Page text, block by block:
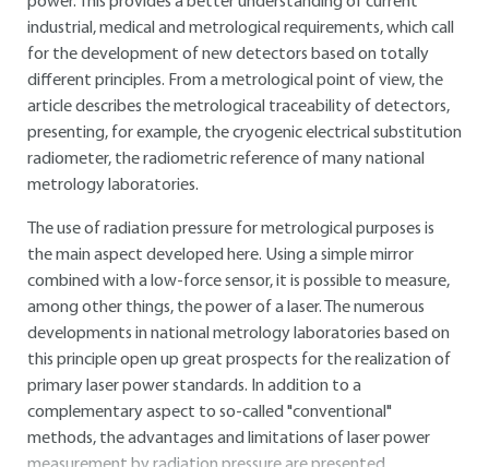
industrial, medical and metrological requirements, which call
for the development of new detectors based on totally
different principles. From a metrological point of view, the
article describes the metrological traceability of detectors,
presenting, for example, the cryogenic electrical substitution
radiometer, the radiometric reference of many national
metrology laboratories.
The use of radiation pressure for metrological purposes is
the main aspect developed here. Using a simple mirror
combined with a low-force sensor, it is possible to measure,
among other things, the power of a laser. The numerous
developments in national metrology laboratories based on
this principle open up great prospects for the realization of
primary laser power standards. In addition to a
complementary aspect to so-called "conventional"
methods, the advantages and limitations of laser power